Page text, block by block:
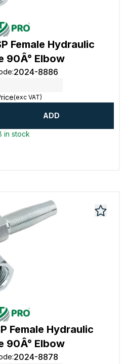
Female Hydraulic
90Â° Elbow
:2024-8886
(exc VAT)
ADD
in stock
Female Hydraulic
90Â° Elbow
:2024-8878